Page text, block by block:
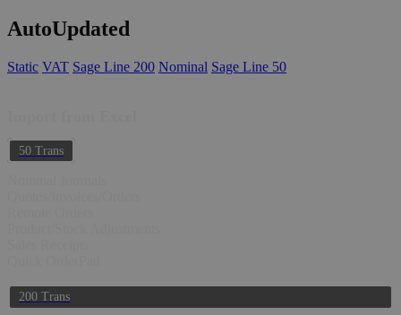
AutoUpdated
Static VAT Sage Line 200 Nominal Sage Line 50
50 Trans
200 Trans